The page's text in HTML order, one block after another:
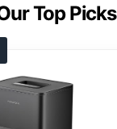
Top Picks